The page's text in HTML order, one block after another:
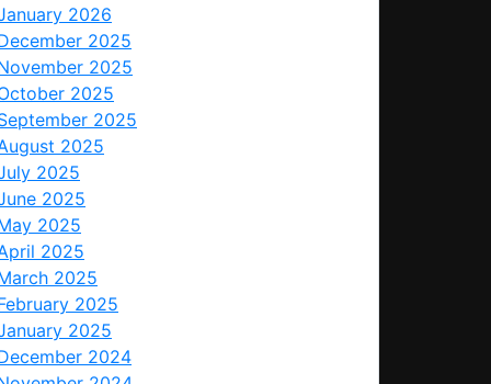
2026
2025
2025
2025
2025
2025
2025
2025
2025
2025
2025
2025
2025
2024